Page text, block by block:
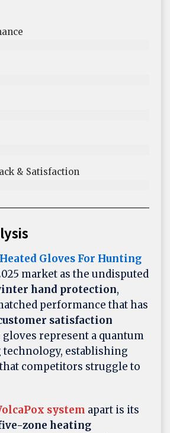
& Satisfaction​
Gloves For Hunting
market as the undisputed
hand protection,
performance that has
satisfaction
gloves represent a quantum
establishing
competitors struggle to
system apart is its
zone heating